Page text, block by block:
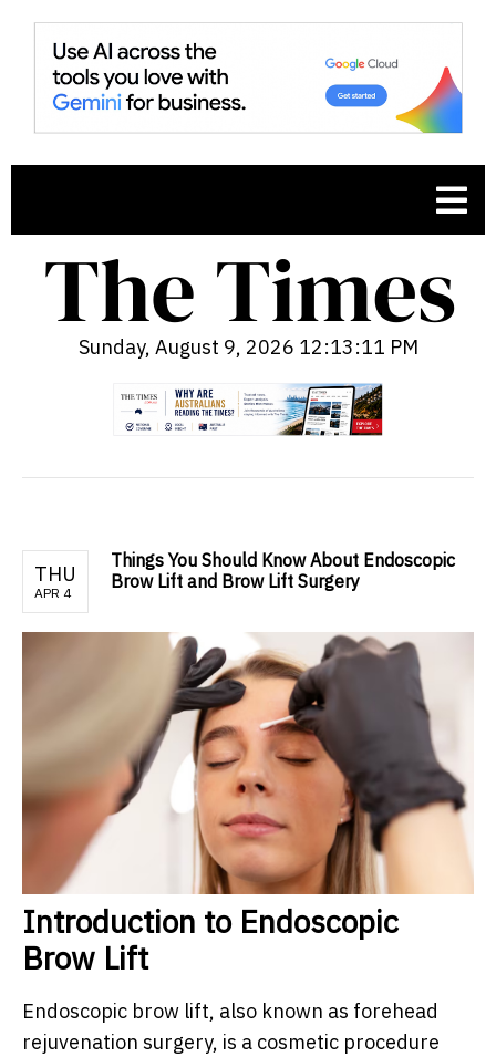
Sunday, August 9, 2026 12:13:12 PM
THU
APR 4
Things You Should Know About Endoscopic
Brow Lift and Brow Lift Surgery
Introduction to Endoscopic
Brow Lift
Endoscopic brow lift, also known as forehead
rejuvenation surgery, is a cosmetic procedure